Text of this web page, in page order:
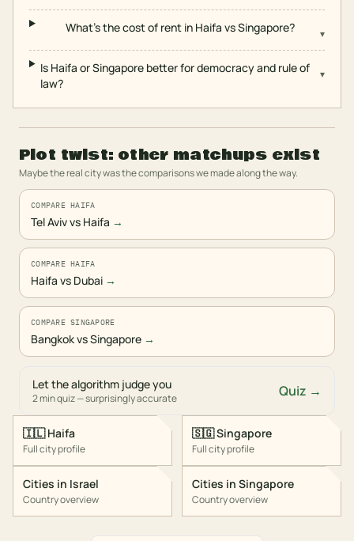
What's the cost of rent in Haifa vs Singapore? ▾
Is Haifa or Singapore better for democracy and rule of
law?
▾
Plot twist: other matchups exist
Maybe the real city was the comparisons we made along the way.
COMPARE HAIFA
Tel Aviv vs Haifa →
COMPARE HAIFA
Haifa vs Dubai →
COMPARE SINGAPORE
Bangkok vs Singapore →
Let the algorithm judge you
2 min quiz — surprisingly accurate Quiz →
🇮🇱 Haifa
Full city profile
Cities in Israel
Country overview
🇸🇬Singapore
Full city profile
Cities in Singapore
Country overview